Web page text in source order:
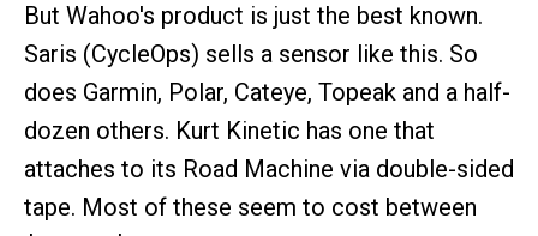
But Wahoo's product is just the best known.
Saris (CycleOps) sells a sensor like this. So
does Garmin, Polar, Cateye, Topeak and a half-
dozen others. Kurt Kinetic has one that
attaches to its Road Machine via double-sided
tape. Most of these seem to cost between